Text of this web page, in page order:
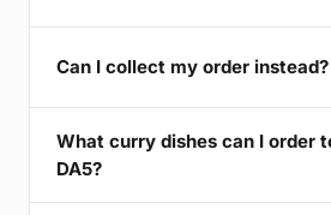
Can I collect my order instead?
What curry dishes can I order
DA5?